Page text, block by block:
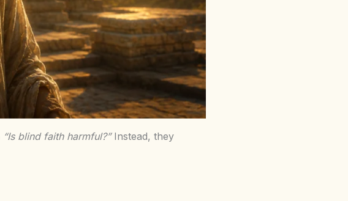
“Is blind faith harmful?”Instead, they